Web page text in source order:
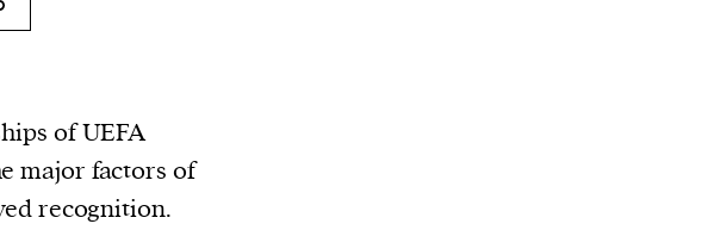
of UEFA
major factors of
recognition.